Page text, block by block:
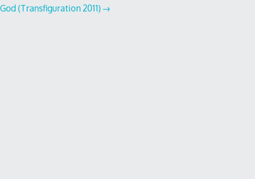
(Transfiguration 2011)